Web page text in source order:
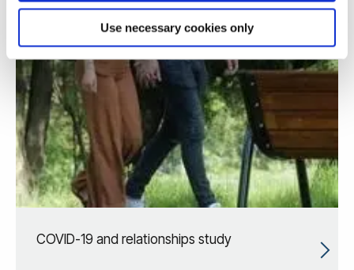
Use necessary cookies only
COVID-19 and relationships study